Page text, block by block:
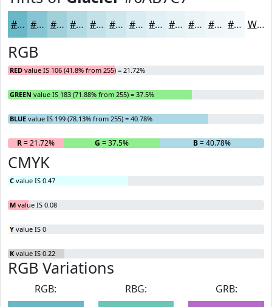
#6AB7C7 #88C5D2 #A0D1DB #B3DAE2 #C2E1E8 #CEE7ED #D8ECF1 #E0F0F4 #E6F3F6 #EBF5F8 #EFF7F9 #F2F9FA White
RGB
RED value IS 106 (41.8% from 255) = 21.72%
GREEN value IS 183 (71.88% from 255) = 37.5%
BLUE value IS 199 (78.13% from 255) = 40.78%
R= 21.72% G = 37.5% B= 40.78%
CMYK
C value IS 0.47
M value IS 0.08
Y value IS 0
K value IS 0.22
RGB Variations
RGB:
RBG:
GRB: